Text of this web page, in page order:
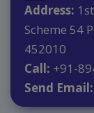
Address:
Scheme 54
452010
Call: +91-
Send Email: